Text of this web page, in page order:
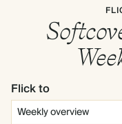
Flick to